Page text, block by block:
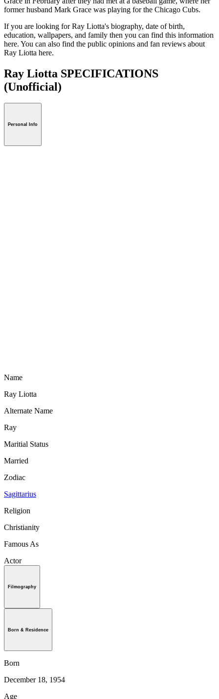
former husband Mark Grace was playing for the Chicago Cubs.
If you are looking for Ray Liotta's biography, date of birth,
education, wallpapers, and family then you can find this information
here. You can also find the public opinions and fan reviews about
Ray Liotta here.
Ray Liotta SPECIFICATIONS
(Unofficial)
Personal Info
Name
Ray Liotta
Alternate Name
Ray
Maritial Status
Married
Zodiac
Sagittarius
Religion
Christianity
Famous As
Actor
Filmography
Born & Residence
Born
December 18, 1954
Age